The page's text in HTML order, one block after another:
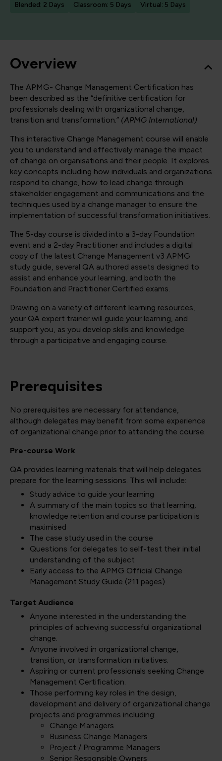
Blended: 2 Days Classroom: 5 Days Virtual: 5 Days
Overview
The APMG- Change Management Certification has
been described as the “definitive certification for
professionals dealing with organizational change,
transition and transformation.” (APMG International)
This interactive Change Management course will enable
you to understand and effectively manage the impact
of change on organisations and their people. It explores
key concepts including how individuals and organizations
respond to change, how to lead change through
stakeholder engagement and communications and the
techniques used by a change manager to ensure the
implementation of successful transformation initiatives.
The 5-day course is divided into a 3-day Foundation
event and a 2-day Practitioner and includes a digital
copy of the latest Change Management v3 APMG
study guide, several QA authored assets designed to
assist and enhance your learning, and both the
Foundation and Practitioner Certified exams.
Drawing on a variety of different learning resources,
your QA expert trainer will guide your learning, and
support you, as you develop skills and knowledge
through a participative and engaging course.
Prerequisites
No prerequisites are necessary for attendance,
although delegates may benefit from some experience
of organizational change prior to attending the course.
Pre-course Work
QA provides learning materials that will help delegates
prepare for the learning sessions. This will include:
Study advice to guide your learning
A summary of the main topics so that learning,
knowledge retention and course participation is
maximised
The case study used in the course
Questions for delegates to self-test their initial
understanding of the subject
Early access to the APMG Official Change
Management Study Guide (211 pages)
Target Audience
Anyone interested in the understanding the
principles of achieving successful organizational
change.
Anyone involved in organizational change,
transition, or transformation initiatives.
Aspiring or current professionals seeking Change
Management Certification.
Those performing key roles in the design,
development and delivery of organizational change
projects and programmes including:
Change Managers
Business Change Managers
Project / Programme Managers
Senior Responsible Owners